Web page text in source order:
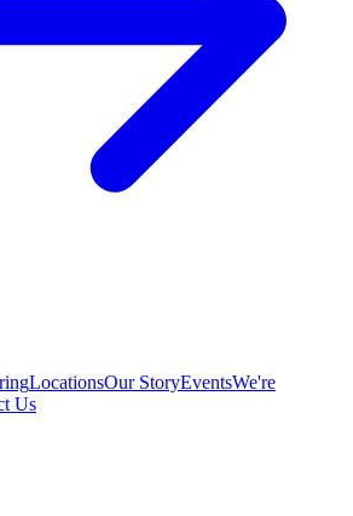
LocationsOur StoryEventsWe're
Us